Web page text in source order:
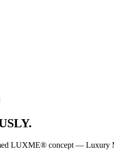
LUXME® concept —